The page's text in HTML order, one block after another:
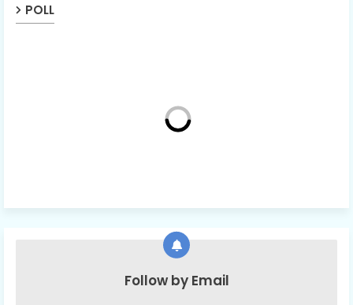
POLL
Follow by Email